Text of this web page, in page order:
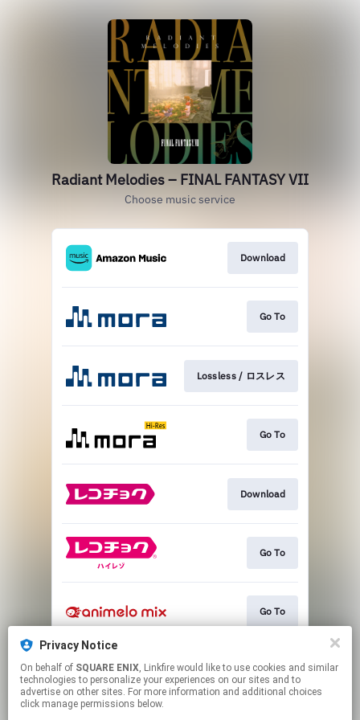
Privacy Notice
On behalf of SQUARE ENIX, Linkfire would like to use cookies and similar
technologies to personalize your experiences on our sites and to
advertise on other sites. For more information and additional choices
click manage permissions below.
Radiant Melodies – FINAL FANTASY VII
Choose music service
Download
Go To
Lossless / ロスレス
Go To
Download
Go To
Go To
Go To